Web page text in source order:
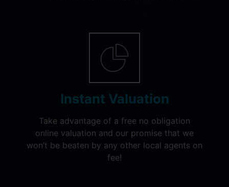
Instant Valuation
Take advantage of a free no obligation
online valuation and our promise that we
won’t be beaten by any other local agents on
fee!